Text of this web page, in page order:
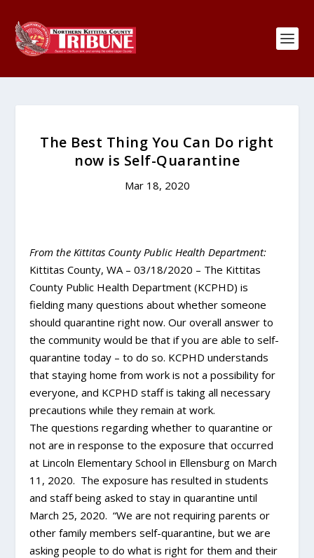
The Best Thing You Can Do right
now is Self-Quarantine
Mar 18, 2020
From the Kittitas County Public Health Department:
Kittitas County, WA – 03/18/2020 – The Kittitas
County Public Health Department (KCPHD) is
fielding many questions about whether someone
should quarantine right now. Our overall answer to
the community would be that if you are able to self-
quarantine today – to do so. KCPHD understands
that staying home from work is not a possibility for
everyone, and KCPHD staff is taking all necessary
precautions while they remain at work.
The questions regarding whether to quarantine or
not are in response to the exposure that occurred
at Lincoln Elementary School in Ellensburg on March
11, 2020. The exposure has resulted in students
and staff being asked to stay in quarantine until
March 25, 2020. “We are not requiring parents or
other family members self-quarantine, but we are
asking people to do what is right for them and their